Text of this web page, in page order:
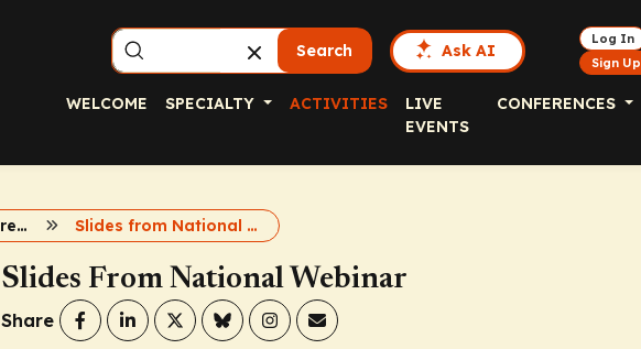
Search Ask AI
Log In
Sign Up
WELCOME SPECIALTY ACTIVITIES
LIVE
EVENTS
CONFERENCES
Evidence-Based Care for Weight and T2D Slides from National Webinar
Slides From National Webinar
Share